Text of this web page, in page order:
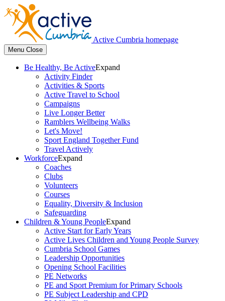
Active Cumbria homepage
Menu Close
Be Healthy, Be ActiveExpand
Activity Finder
Activities & Sports
Active Travel to School
Campaigns
Live Longer Better
Ramblers Wellbeing Walks
Let's Move!
Sport England Together Fund
Travel Actively
WorkforceExpand
Coaches
Clubs
Volunteers
Courses
Equality, Diversity & Inclusion
Safeguarding
Children & Young PeopleExpand
Active Start for Early Years
Active Lives Children and Young People Survey
Cumbria School Games
Leadership Opportunities
Opening School Facilities
PE Networks
PE and Sport Premium for Primary Schools
PE Subject Leadership and CPD